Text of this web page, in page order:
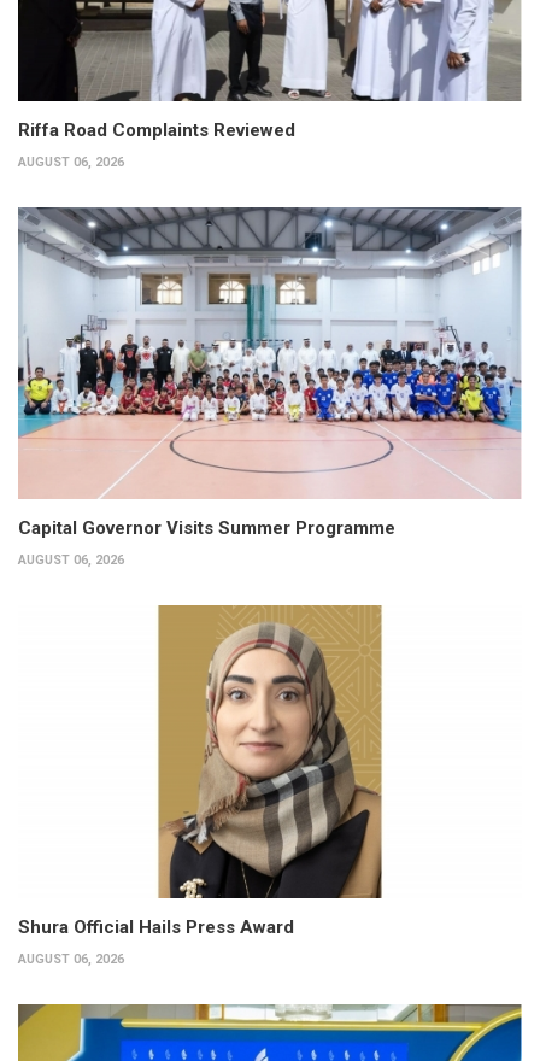
Riffa Road Complaints Reviewed
AUGUST 06, 2026
Capital Governor Visits Summer Programme
AUGUST 06, 2026
Shura Official Hails Press Award
AUGUST 06, 2026